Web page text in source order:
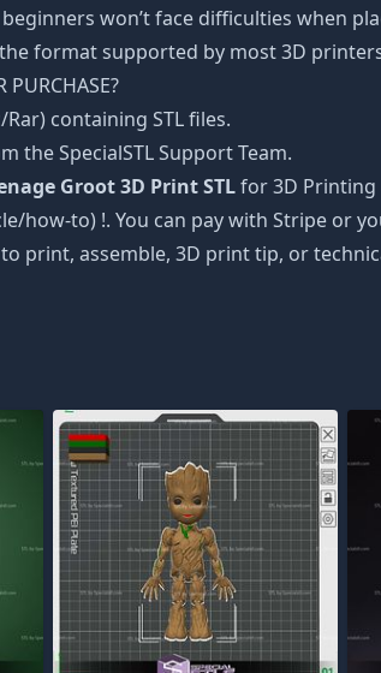
won’t face difficulties when
format supported by most 3D
PURCHASE?
containing STL files.
the SpecialSTL Support Team.
Groot 3D Print STLfor 3D Printing
how-to) !. You can pay with Stripe or
print, assemble, 3D print tip, or